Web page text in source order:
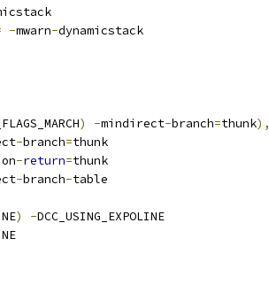
-mwarn-dynamicstack
) -mindirect-branch=thunk),
-branch=thunk
-return=thunk
-branch-table
) -DCC_USING_EXPOLINE